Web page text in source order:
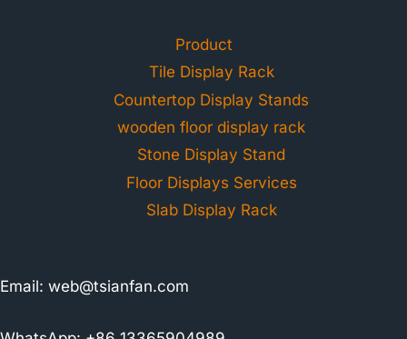
Product
Tile Display Rack
Countertop Display Stands
wooden floor display rack
Stone Display Stand
Floor Displays Services
Slab Display Rack
Email: web@tsianfan.com